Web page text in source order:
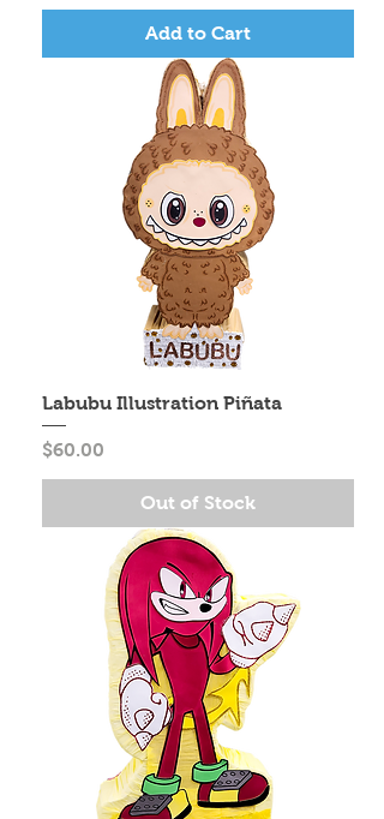
Add to Cart
Labubu Illustration Piñata
Price
$60.00
Out of Stock